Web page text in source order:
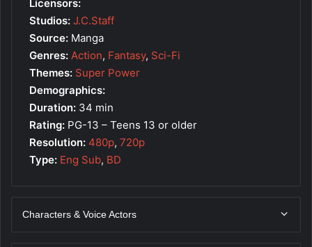
Licensors:
Studios: J.C.Staff
Source: Manga
Genres: Action, Fantasy, Sci-Fi
Themes: Super Power
Demographics:
Duration: 34 min
Rating: PG-13 – Teens 13 or older
Resolution: 480p, 720p
Type: Eng Sub, BD
Characters & Voice Actors